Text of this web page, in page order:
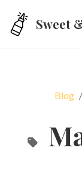
Sweet
Blog